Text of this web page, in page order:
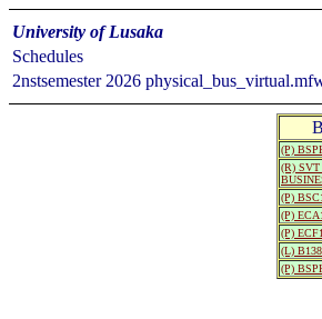
University of Lusaka
Schedules
2nstsemester 2026
(P)
(R)
(P)
(P)
(P)
(L)
(P)